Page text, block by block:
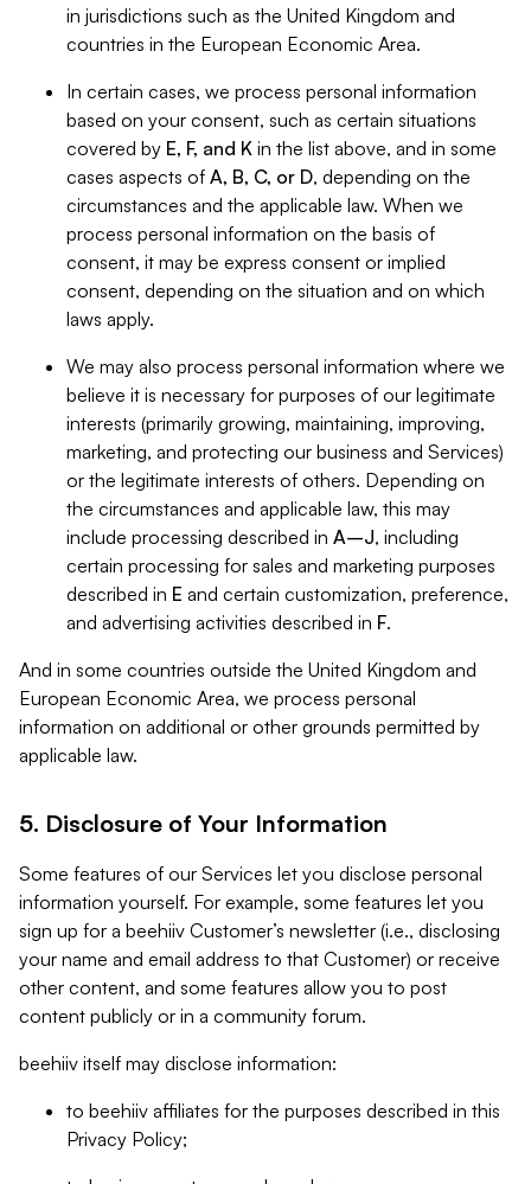
in jurisdictions such as the United Kingdom and
countries in the European Economic Area.
In certain cases, we process personal information
based on your consent, such as certain situations
covered by E, F, and K in the list above, and in some
cases aspects of A, B, C, or D, depending on the
circumstances and the applicable law. When we
process personal information on the basis of
consent, it may be express consent or implied
consent, depending on the situation and on which
laws apply.
We may also process personal information where we
believe it is necessary for purposes of our legitimate
interests (primarily growing, maintaining, improving,
marketing, and protecting our business and Services)
or the legitimate interests of others. Depending on
the circumstances and applicable law, this may
include processing described in A–J, including
certain processing for sales and marketing purposes
described in E and certain customization, preference,
and advertising activities described in F.
And in some countries outside the United Kingdom and
European Economic Area, we process personal
information on additional or other grounds permitted by
applicable law.
5. Disclosure of Your Information
Some features of our Services let you disclose personal
information yourself. For example, some features let you
sign up for a beehiiv Customer’s newsletter (i.e., disclosing
your name and email address to that Customer) or receive
other content, and some features allow you to post
content publicly or in a community forum.
beehiiv itself may disclose information:
to beehiiv affiliates for the purposes described in this
Privacy Policy;